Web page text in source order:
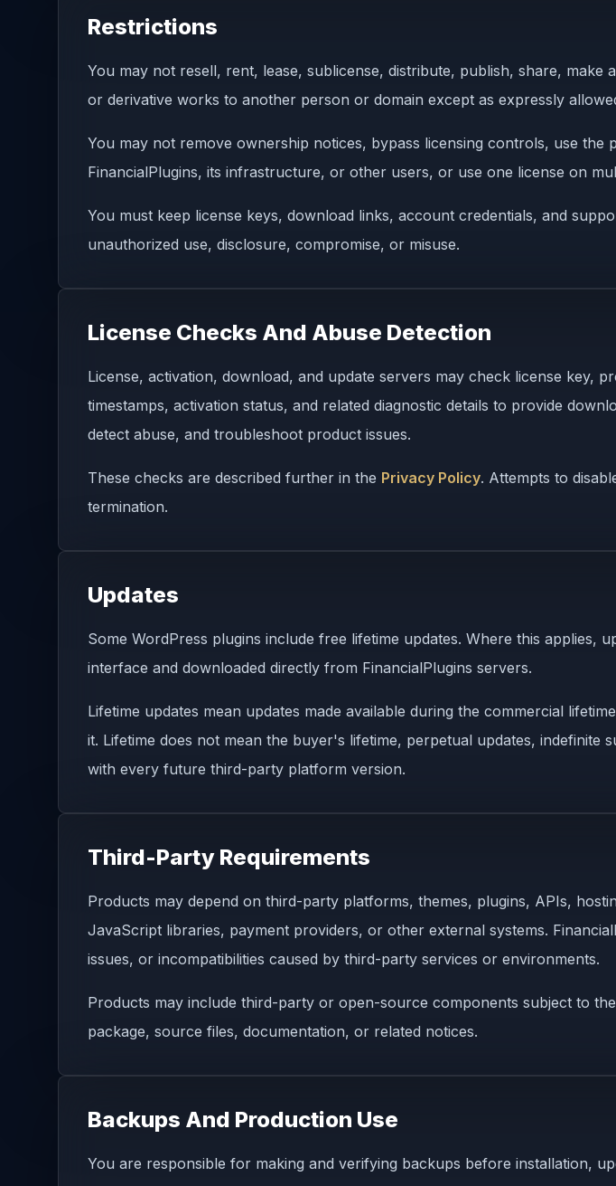
Restrictions
You may not resell, rent, lease, sublicense, distribute, publish, share,
or derivative works to another person or domain except as expressly
You may not remove ownership notices, bypass licensing controls, use
FinancialPlugins, its infrastructure, or other users, or use one license on
You must keep license keys, download links, account credentials, and
unauthorized use, disclosure, compromise, or misuse.
License Checks And Abuse Detection
License, activation, download, and update servers may check license key,
timestamps, activation status, and related diagnostic details to provide
detect abuse, and troubleshoot product issues.
These checks are described further in the Privacy Policy. Attempts to
termination.
Updates
Some WordPress plugins include free lifetime updates. Where this applies,
interface and downloaded directly from FinancialPlugins servers.
Lifetime updates mean updates made available during the commercial
it. Lifetime does not mean the buyer's lifetime, perpetual updates,
with every future third-party platform version.
Third-Party Requirements
Products may depend on third-party platforms, themes, plugins, APIs,
JavaScript libraries, payment providers, or other external systems.
issues, or incompatibilities caused by third-party services or environments.
Products may include third-party or open-source components subject to
package, source files, documentation, or related notices.
Backups And Production Use
You are responsible for making and verifying backups before installation,